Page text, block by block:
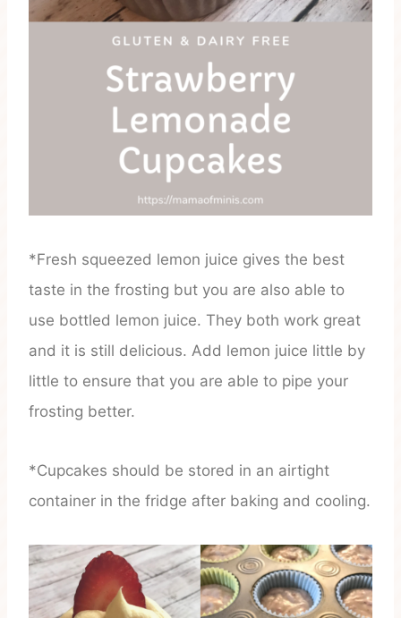
*Fresh squeezed lemon juice gives the best
taste in the frosting but you are also able to
use bottled lemon juice. They both work great
and it is still delicious. Add lemon juice little by
little to ensure that you are able to pipe your
frosting better.
*Cupcakes should be stored in an airtight
container in the fridge after baking and cooling.